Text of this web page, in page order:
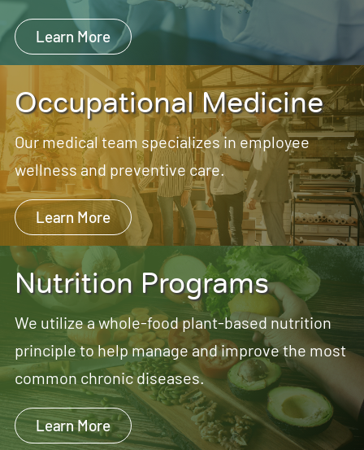
Learn More
Occupational Medicine
Our medical team specializes in employee
wellness and preventive care.
Learn More
Nutrition Programs
We utilize a whole-food plant-based nutrition
principle to help manage and improve the most
common chronic diseases.
Learn More